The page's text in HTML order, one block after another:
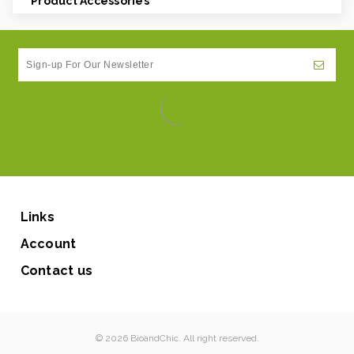
Links
Account
Contact us
© 2026 BioandChic. All right reserved.